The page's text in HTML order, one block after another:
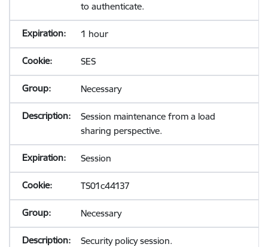
to authenticate.
1 hour
SES
Necessary
Session maintenance from a load
sharing perspective.
Session
TS01c44137
Necessary
Security policy session.